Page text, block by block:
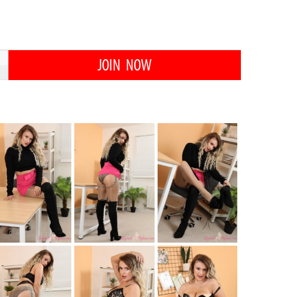
JOIN NOW